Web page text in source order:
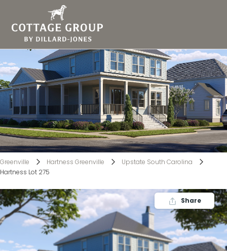
Hartness Lot 275
Greenville Hartness Greenville
Upstate South Carolina
Hartness Lot 275
Share